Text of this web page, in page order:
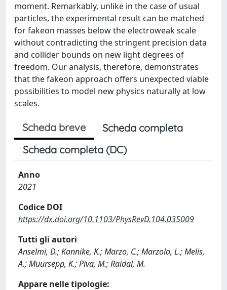
moment. Remarkably, unlike in the case of usual
particles, the experimental result can be matched
for fakeon masses below the electroweak scale
without contradicting the stringent precision data
and collider bounds on new light degrees of
freedom. Our analysis, therefore, demonstrates
that the fakeon approach offers unexpected viable
possibilities to model new physics naturally at low
scales.
Scheda breve
Scheda completa
Scheda completa (DC)
Anno
2021
Codice DOI
https://dx.doi.org/10.1103/PhysRevD.104.035009
Tutti gli autori
Anselmi, D.; Kannike, K.; Marzo, C.; Marzola, L.; Melis,
A.; Muursepp, K.; Piva, M.; Raidal, M.
Appare nelle tipologie: